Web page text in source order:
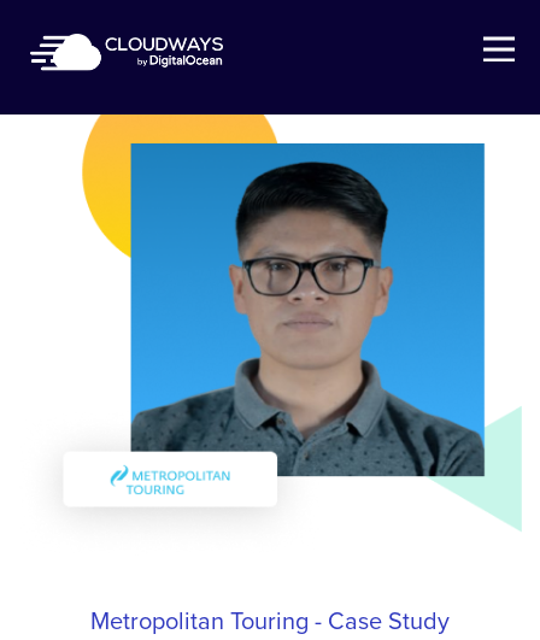
Open Nav
Metropolitan Touring - Case Study